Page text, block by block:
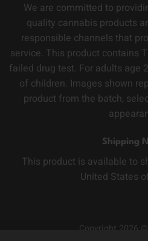
We are committed to
quality cannabis products
responsible channels that
service. This product contains
failed drug test. For adults age
of children. Images shown
product from the batch,
Shipping
This product is available to
United States
Copyright 2026 ©